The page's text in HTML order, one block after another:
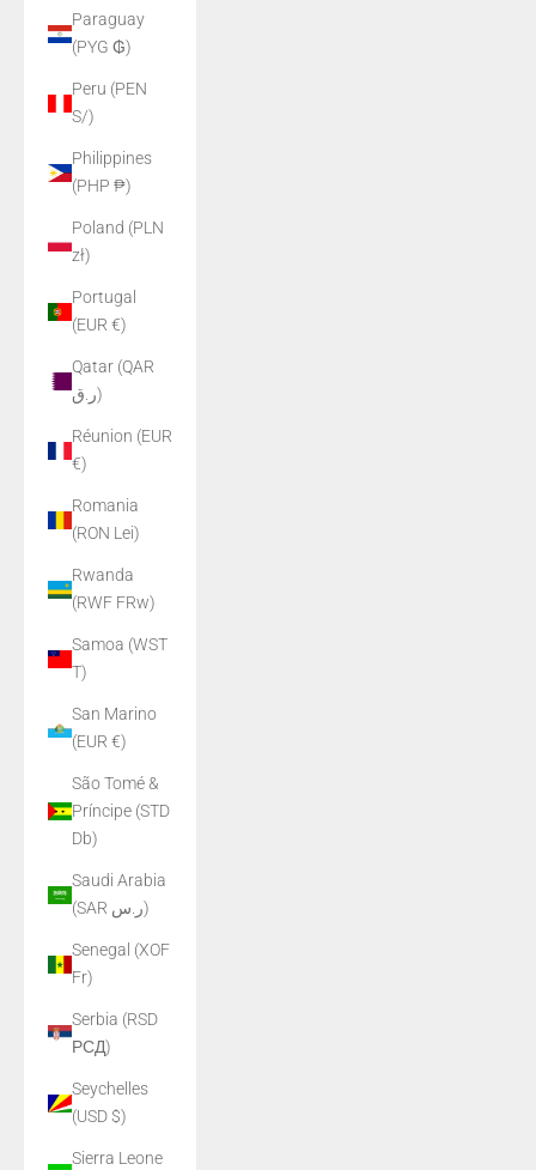
Paraguay
(PYG ₲)
Peru (PEN
S/)
Philippines
(PHP ₱)
Poland (PLN
zł)
Portugal
(EUR €)
Qatar (QAR
ر.ق)
Réunion (EUR
€)
Romania
(RON Lei)
Rwanda
(RWF FRw)
Samoa (WST
T)
San Marino
(EUR €)
São Tomé &
Príncipe (STD
Db)
Saudi Arabia
(SAR ر.س)
Senegal (XOF
Fr)
Serbia (RSD
РСД)
Seychelles
(USD $)
Sierra Leone